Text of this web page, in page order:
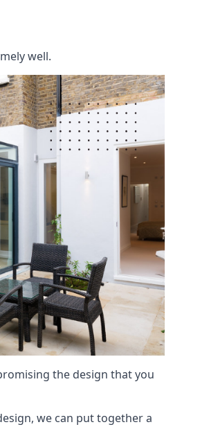
well.
the design that you
we can put together a